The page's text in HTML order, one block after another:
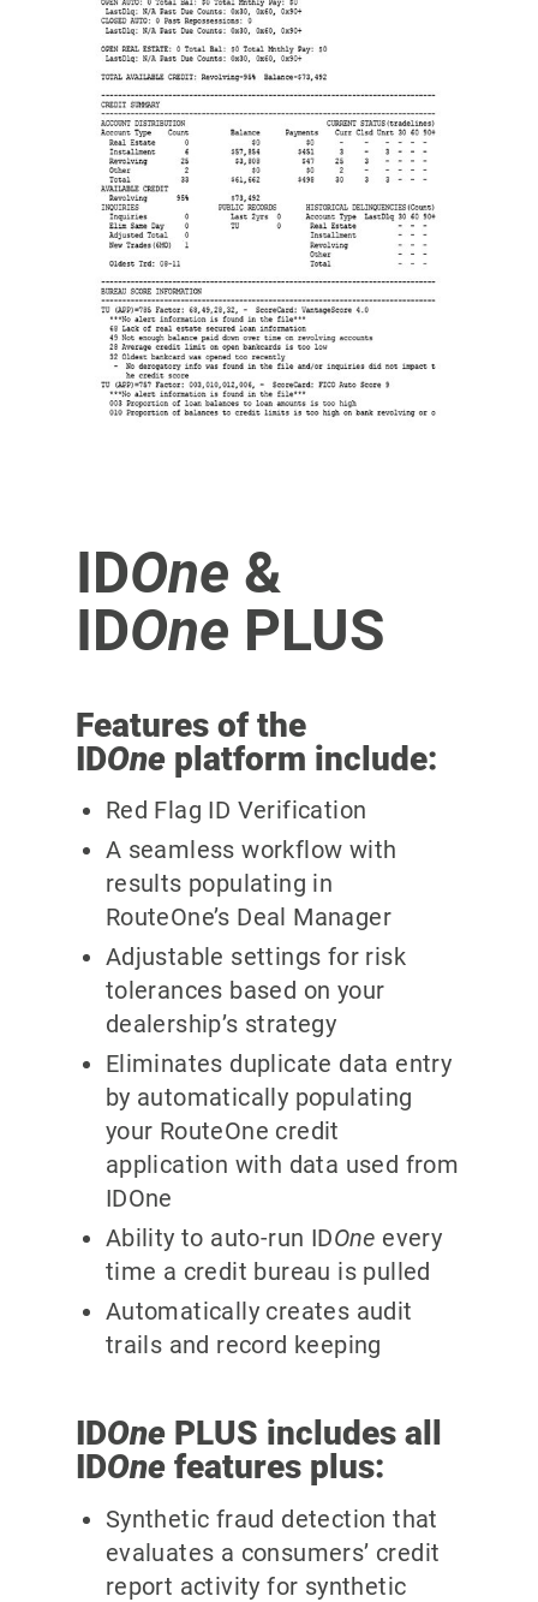
IDOne &
IDOne PLUS
Features of the
IDOneplatform include:
Red Flag ID Verification
A seamless workflow with
results populating in
RouteOne’s Deal Manager
Adjustable settings for risk
tolerances based on your
dealership’s strategy
Eliminates duplicate data entry
by automatically populating
your RouteOne credit
application with data used from
IDOne
Ability to auto-run IDOne every
time a credit bureau is pulled
Automatically creates audit
trails and record keeping
IDOnePLUS includes all
IDOnefeatures plus:
Synthetic fraud detection that
evaluates a consumers’ credit
report activity for synthetic